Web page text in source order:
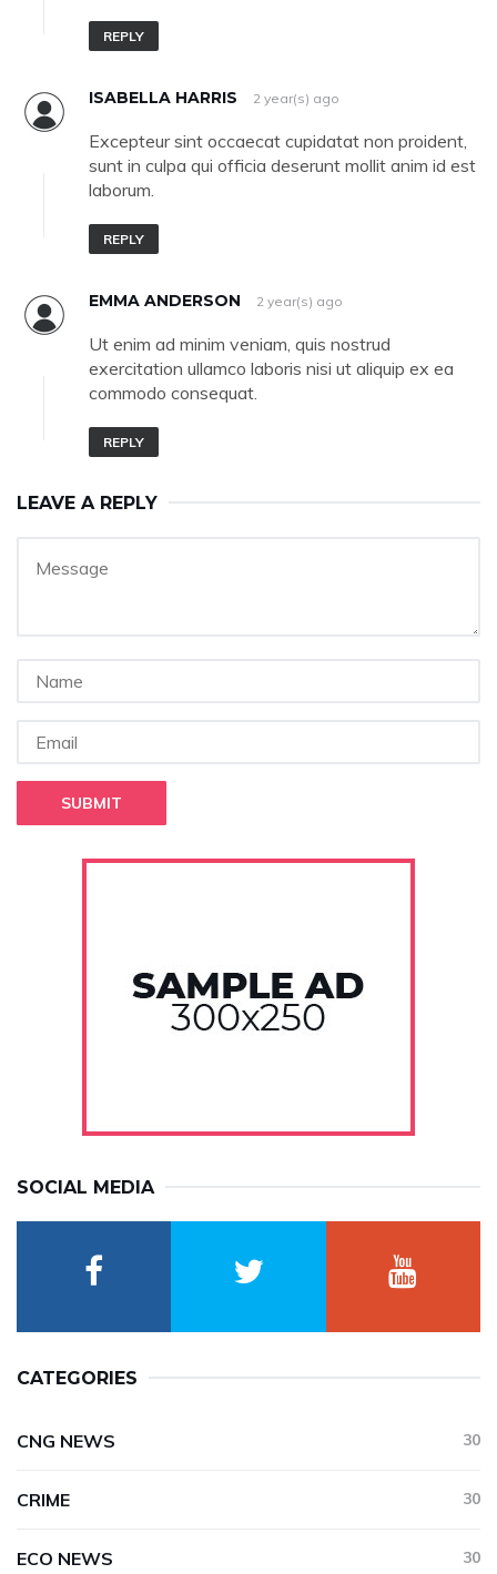
REPLY
ISABELLA HARRIS 2 year(s) ago
Excepteur sint occaecat cupidatat non proident,
sunt in culpa qui officia deserunt mollit anim id est
laborum.
REPLY
EMMA ANDERSON 2 year(s) ago
Ut enim ad minim veniam, quis nostrud
exercitation ullamco laboris nisi ut aliquip ex ea
commodo consequat.
REPLY
LEAVE A REPLY
SUBMIT
SOCIAL MEDIA
CATEGORIES
CNG NEWS 30
CRIME 30
ECO NEWS 30